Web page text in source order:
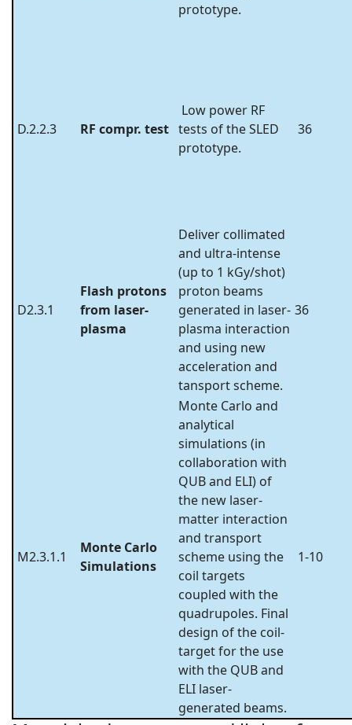
prototype.
D.2.2.3 RF compr. test
Low power RF
tests of the SLED
prototype.
36
D2.3.1
Flash protons
from laser-
plasma
Deliver collimated
and ultra-intense
(up to 1 kGy/shot)
proton beams
generated in laser-
plasma interaction
and using new
acceleration and
tansport scheme.
36
M2.3.1.1
Monte Carlo
Simulations
Monte Carlo and
analytical
simulations (in
collaboration with
QUB and ELI) of
the new laser-
matter interaction
and transport
scheme using the
coil targets
coupled with the
quadrupoles. Final
design of the coil-
target for the use
with the QUB and
ELI laser-
generated beams.
1-10